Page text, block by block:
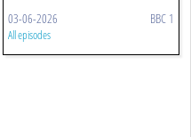
03-06-2026 BBC 1
All episodes